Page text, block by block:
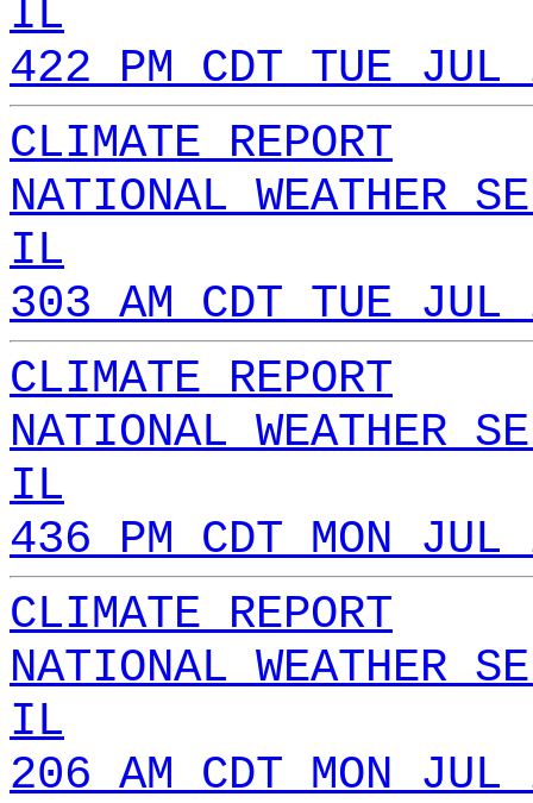
IL
422 PM CDT TUE
CLIMATE REPORT
NATIONAL WEATHER
IL
303 AM CDT TUE
CLIMATE REPORT
NATIONAL WEATHER
IL
436 PM CDT MON
CLIMATE REPORT
NATIONAL WEATHER
IL
206 AM CDT MON